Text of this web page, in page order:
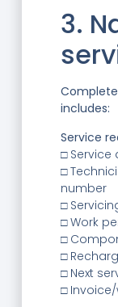
3.
includes:
Service
□ Service
□
number
□
□ Work
□
□
□ Next
□